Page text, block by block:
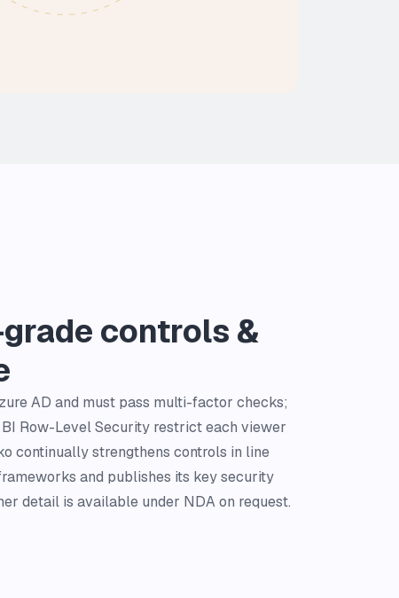
controls &
AD and must pass multi-factor checks;
Row-Level Security restrict each viewer
continually strengthens controls in line
and publishes its key security
detail is available under NDA on request.